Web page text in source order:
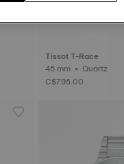
Tissot T-Race
45 mm • Quartz
C$795.00